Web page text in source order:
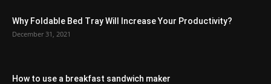
Why Foldable Bed Tray Will Increase Your Productivity?
December 31, 2021
How to use a breakfast sandwich maker